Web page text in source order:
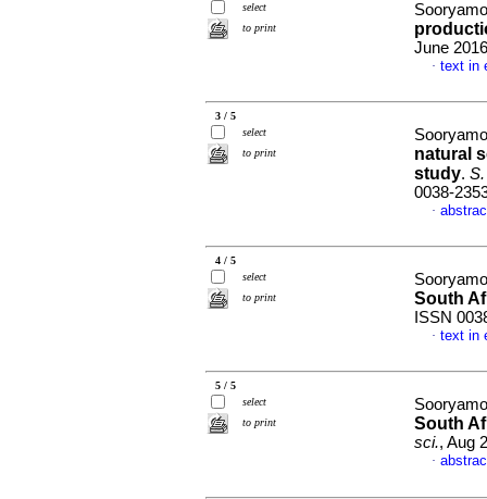
select
to print
June
· text in
3 / 5
select
to print
natural
study.
0038-
·
4 / 5
select
to print
South
ISSN
· text in
5 / 5
select
to print
South
sci., Aug
·